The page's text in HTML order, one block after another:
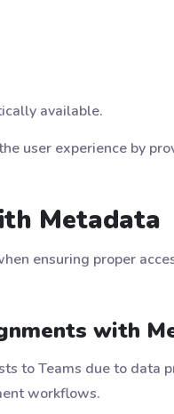
available.
user experience by
Metadata
ensuring proper
with
to Teams due to data
workflows.